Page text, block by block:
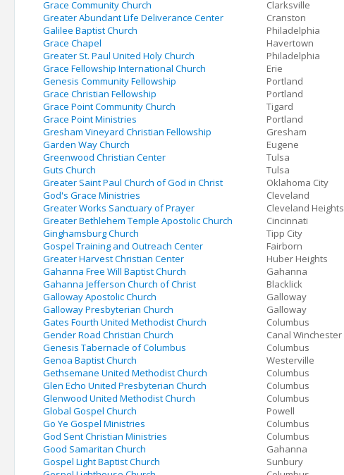
Grace Community Church
Clarksville
Greater Abundant Life Deliverance Center
Cranston
Galilee Baptist Church
Philadelphia
Grace Chapel
Havertown
Greater St. Paul United Holy Church
Philadelphia
Grace Fellowship International Church
Erie
Genesis Community Fellowship
Portland
Grace Christian Fellowship
Portland
Grace Point Community Church
Tigard
Grace Point Ministries
Portland
Gresham Vineyard Christian Fellowship
Gresham
Garden Way Church
Eugene
Greenwood Christian Center
Tulsa
Guts Church
Tulsa
Greater Saint Paul Church of God in Christ
Oklahoma City
God's Grace Ministries
Cleveland
Greater Works Sanctuary of Prayer
Cleveland Heights
Greater Bethlehem Temple Apostolic Church
Cincinnati
Ginghamsburg Church
Tipp City
Gospel Training and Outreach Center
Fairborn
Greater Harvest Christian Center
Huber Heights
Gahanna Free Will Baptist Church
Gahanna
Gahanna Jefferson Church of Christ
Blacklick
Galloway Apostolic Church
Galloway
Galloway Presbyterian Church
Galloway
Gates Fourth United Methodist Church
Columbus
Gender Road Christian Church
Canal Winchester
Genesis Tabernacle of Columbus
Columbus
Genoa Baptist Church
Westerville
Gethsemane United Methodist Church
Columbus
Glen Echo United Presbyterian Church
Columbus
Glenwood United Methodist Church
Columbus
Global Gospel Church
Powell
Go Ye Gospel Ministries
Columbus
God Sent Christian Ministries
Columbus
Good Samaritan Church
Gahanna
Gospel Light Baptist Church
Sunbury